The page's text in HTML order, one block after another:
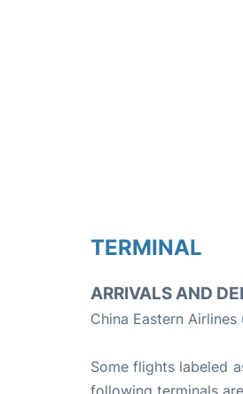
TERMINAL
ARRIVALS AND
China Eastern Airlines
Some flights labeled
following terminals